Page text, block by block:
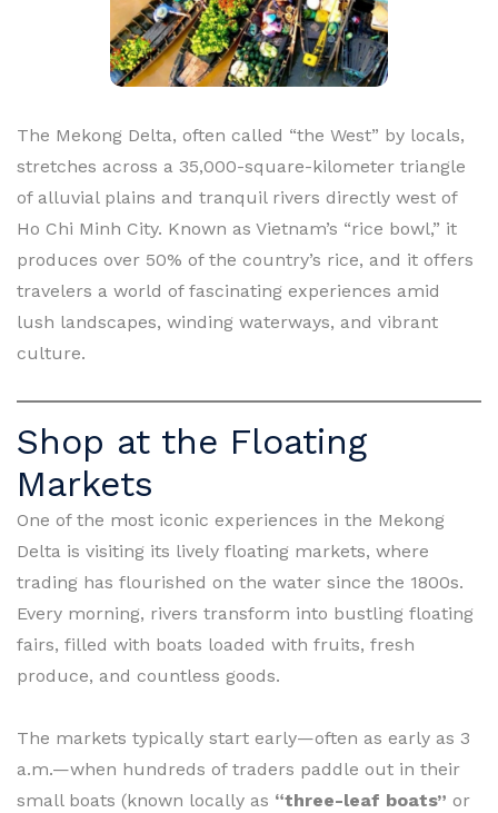
The Mekong Delta, often called “the West” by locals,
stretches across a 35,000-square-kilometer triangle
of alluvial plains and tranquil rivers directly west of
Ho Chi Minh City. Known as Vietnam’s “rice bowl,” it
produces over 50% of the country’s rice, and it offers
travelers a world of fascinating experiences amid
lush landscapes, winding waterways, and vibrant
culture.
Shop at the Floating
Markets
One of the most iconic experiences in the Mekong
Delta is visiting its lively floating markets, where
trading has flourished on the water since the 1800s.
Every morning, rivers transform into bustling floating
fairs, filled with boats loaded with fruits, fresh
produce, and countless goods.
The markets typically start early—often as early as 3
a.m.—when hundreds of traders paddle out in their
small boats (known locally as “three-leaf boats” or